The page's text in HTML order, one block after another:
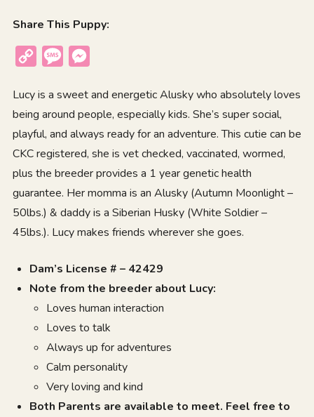
Share This Puppy:
Copy
Message
Lucy is a sweet and energeticAluskywho absolutely loves
being around people, especially kids. She’s super social,
playful, and always ready for an adventure. This cutie can be
CKC registered, she is vet checked, vaccinated, wormed,
plus the breeder provides a 1 year genetic health
guarantee. Her momma is an Alusky (Autumn Moonlight –
50lbs.) & daddy is a Siberian Husky (White Soldier –
45lbs.). Lucy makes friends wherever she goes.
Dam’s License # – 42429
Note from the breeder about Lucy:
Loves human interaction
Loves to talk
Always up for adventures
Calm personality
Very loving and kind
Both Parents are available to meet. Feel free to